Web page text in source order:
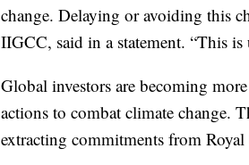
change. Delaying or avoiding this
IIGCC, said in a statement. “This
Global investors are becoming
actions to combat climate change.
extracting commitments from